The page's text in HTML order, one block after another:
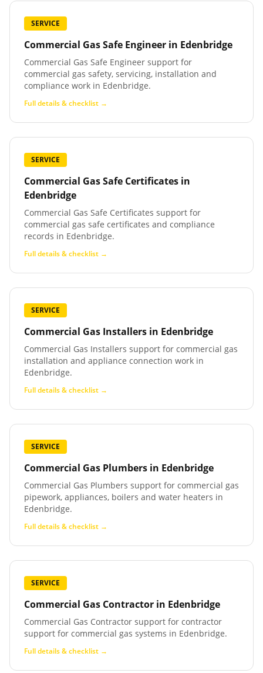
SERVICE
Commercial Gas Safe Engineer in Edenbridge
Commercial Gas Safe Engineer support for
commercial gas safety, servicing, installation and
compliance work in Edenbridge.
Full details & checklist →
SERVICE
Commercial Gas Safe Certificates in
Edenbridge
Commercial Gas Safe Certificates support for
commercial gas safe certificates and compliance
records in Edenbridge.
Full details & checklist →
SERVICE
Commercial Gas Installers in Edenbridge
Commercial Gas Installers support for commercial gas
installation and appliance connection work in
Edenbridge.
Full details & checklist →
SERVICE
Commercial Gas Plumbers in Edenbridge
Commercial Gas Plumbers support for commercial gas
pipework, appliances, boilers and water heaters in
Edenbridge.
Full details & checklist →
SERVICE
Commercial Gas Contractor in Edenbridge
Commercial Gas Contractor support for contractor
support for commercial gas systems in Edenbridge.
Full details & checklist →